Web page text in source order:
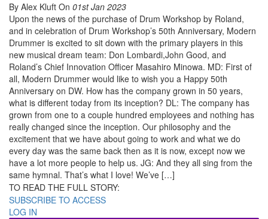
By Alex Kluft On 01st Jan 2023
Upon the news of the purchase of Drum Workshop by Roland,
and in celebration of Drum Workshop’s 50th Anniversary, Modern
Drummer is excited to sit down with the primary players in this
new musical dream team: Don Lombardi,John Good, and
Roland’s Chief Innovation Officer Masahiro Minowa. MD: First of
all, Modern Drummer would like to wish you a Happy 50th
Anniversary on DW. How has the company grown in 50 years,
what is different today from its inception? DL: The company has
grown from one to a couple hundred employees and nothing has
really changed since the inception. Our philosophy and the
excitement that we have about going to work and what we do
every day was the same back then as it is now, except now we
have a lot more people to help us. JG: And they all sing from the
same hymnal. That’s what I love! We’ve […]
TO READ THE FULL STORY:
SUBSCRIBE TO ACCESS
LOG IN